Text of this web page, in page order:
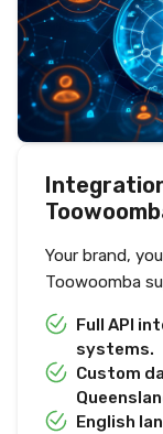
Your brand,
Toowoomba
Full API
systems.
Custom
English